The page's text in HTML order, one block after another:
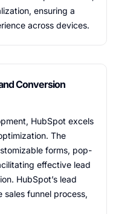
ensuring a
across devices.
Conversion
HubSpot excels
The
forms, pop-
effective lead
HubSpot’s lead
sales funnel process,